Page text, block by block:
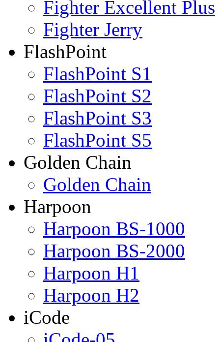
Fighter Excellent Plus
Fighter Jerry
FlashPoint
FlashPoint S1
FlashPoint S2
FlashPoint S3
FlashPoint S5
Golden Chain
Golden Chain
Harpoon
Harpoon BS-1000
Harpoon BS-2000
Harpoon H1
Harpoon H2
iCode